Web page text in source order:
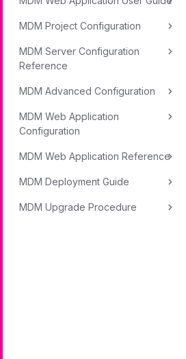
MDM Project Configuration
MDM Server Configuration
Reference
MDM Advanced Configuration
MDM Web Application
Configuration
MDM Web Application Reference
MDM Deployment Guide
MDM Upgrade Procedure